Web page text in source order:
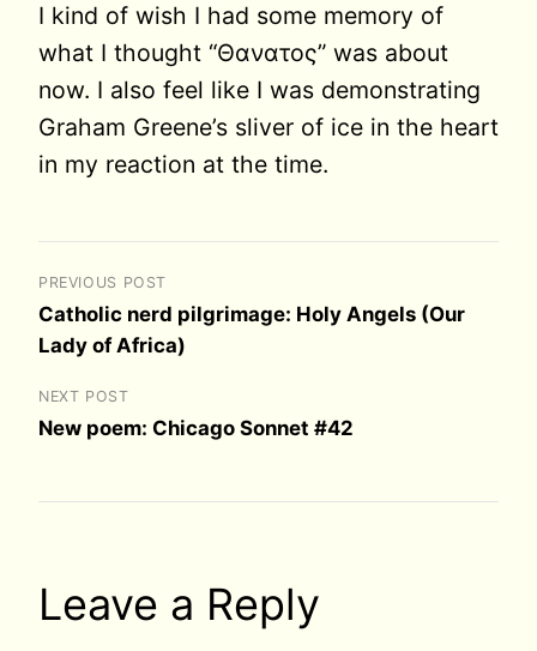
I kind of wish I had some memory of
what I thought “Θανατος” was about
now. I also feel like I was demonstrating
Graham Greene’s sliver of ice in the heart
in my reaction at the time.
PREVIOUS POST
Catholic nerd pilgrimage: Holy Angels (Our
Lady of Africa)
NEXT POST
New poem: Chicago Sonnet #42
Leave a Reply